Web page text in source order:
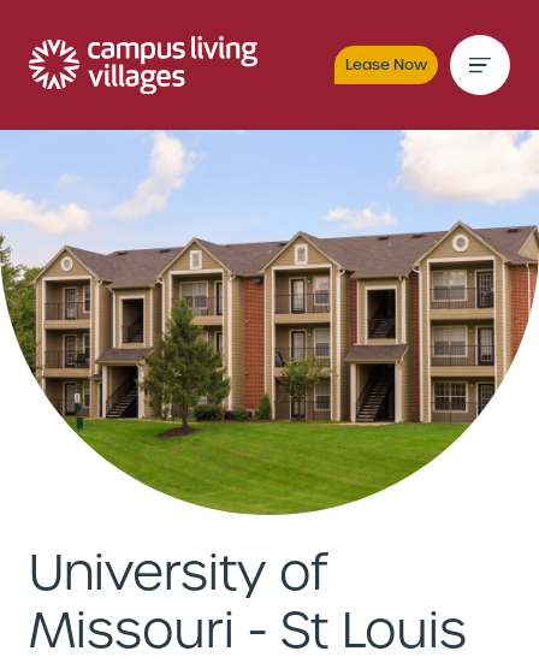
Lease Now
University of
Missouri - St Louis